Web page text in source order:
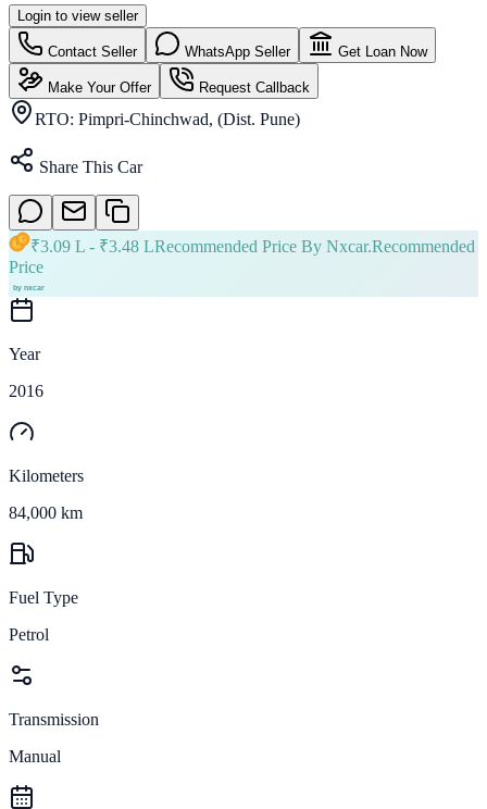
Login to view seller
Contact Seller WhatsApp Seller Get Loan Now
Make Your Offer Request Callback
RTO: Pimpri-Chinchwad, (Dist. Pune)
Share This Car
₹3.09 L - ₹3.48 LRecommended Price By Nxcar.Recommended
Price
Year
2016
Kilometers
84,000 km
Fuel Type
Petrol
Transmission
Manual